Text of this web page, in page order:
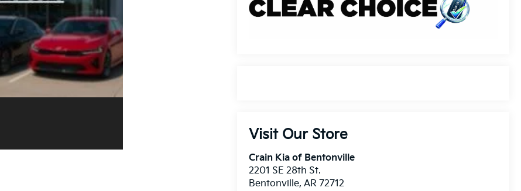
Visit Our Store
Crain Kia of Bentonville
2201 SE 28th St.
Bentonville,AR 72712